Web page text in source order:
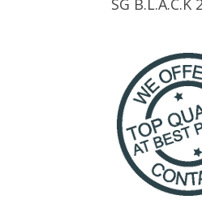
SG B.L.A.C.K